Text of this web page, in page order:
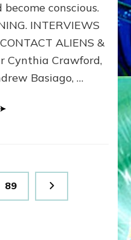
&
DIMENSIONALS
BEYOND
MATRIX–
Part
conscious.
INTERVIEWS
ALIENS &
Cynthia Crawford,
Basiago, …
Page
89